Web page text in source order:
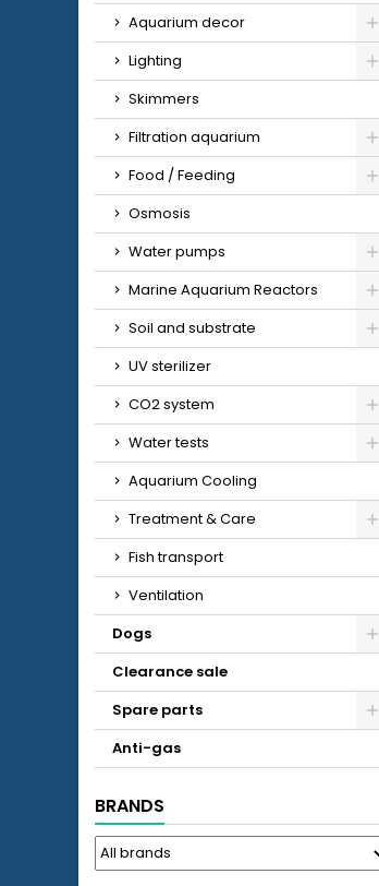
Aquarium decor
Lighting
Skimmers
Filtration aquarium
Food / Feeding
Osmosis
Water pumps
Marine Aquarium Reactors
Soil and substrate
UV sterilizer
CO2 system
Water tests
Aquarium Cooling
Treatment & Care
Fish transport
Ventilation
Dogs
Clearance sale
Spare parts
Anti-gas
BRANDS